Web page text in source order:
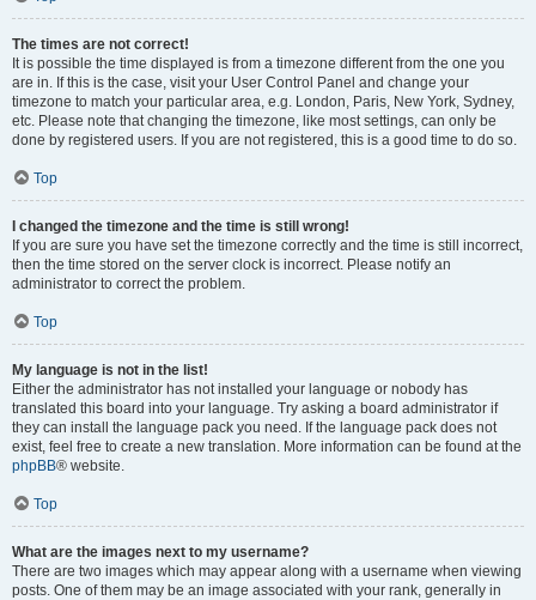
The times are not correct!
It is possible the time displayed is from a timezone different from the one you
are in. If this is the case, visit your User Control Panel and change your
timezone to match your particular area, e.g. London, Paris, New York, Sydney,
etc. Please note that changing the timezone, like most settings, can only be
done by registered users. If you are not registered, this is a good time to do so.
Top
I changed the timezone and the time is still wrong!
If you are sure you have set the timezone correctly and the time is still incorrect,
then the time stored on the server clock is incorrect. Please notify an
administrator to correct the problem.
Top
My language is not in the list!
Either the administrator has not installed your language or nobody has
translated this board into your language. Try asking a board administrator if
they can install the language pack you need. If the language pack does not
exist, feel free to create a new translation. More information can be found at the
phpBB® website.
Top
What are the images next to my username?
There are two images which may appear along with a username when viewing
posts. One of them may be an image associated with your rank, generally in